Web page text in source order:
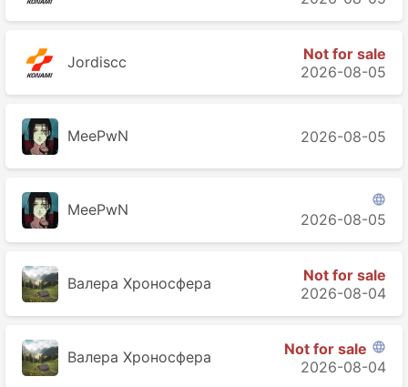
Jordiscc
Not for sale
2026-08-05
MeePwN 2026-08-05
MeePwN

2026-08-05
Валера Хроносферa
Not for sale
2026-08-04
Валера Хроносферa Not for sale 
2026-08-04